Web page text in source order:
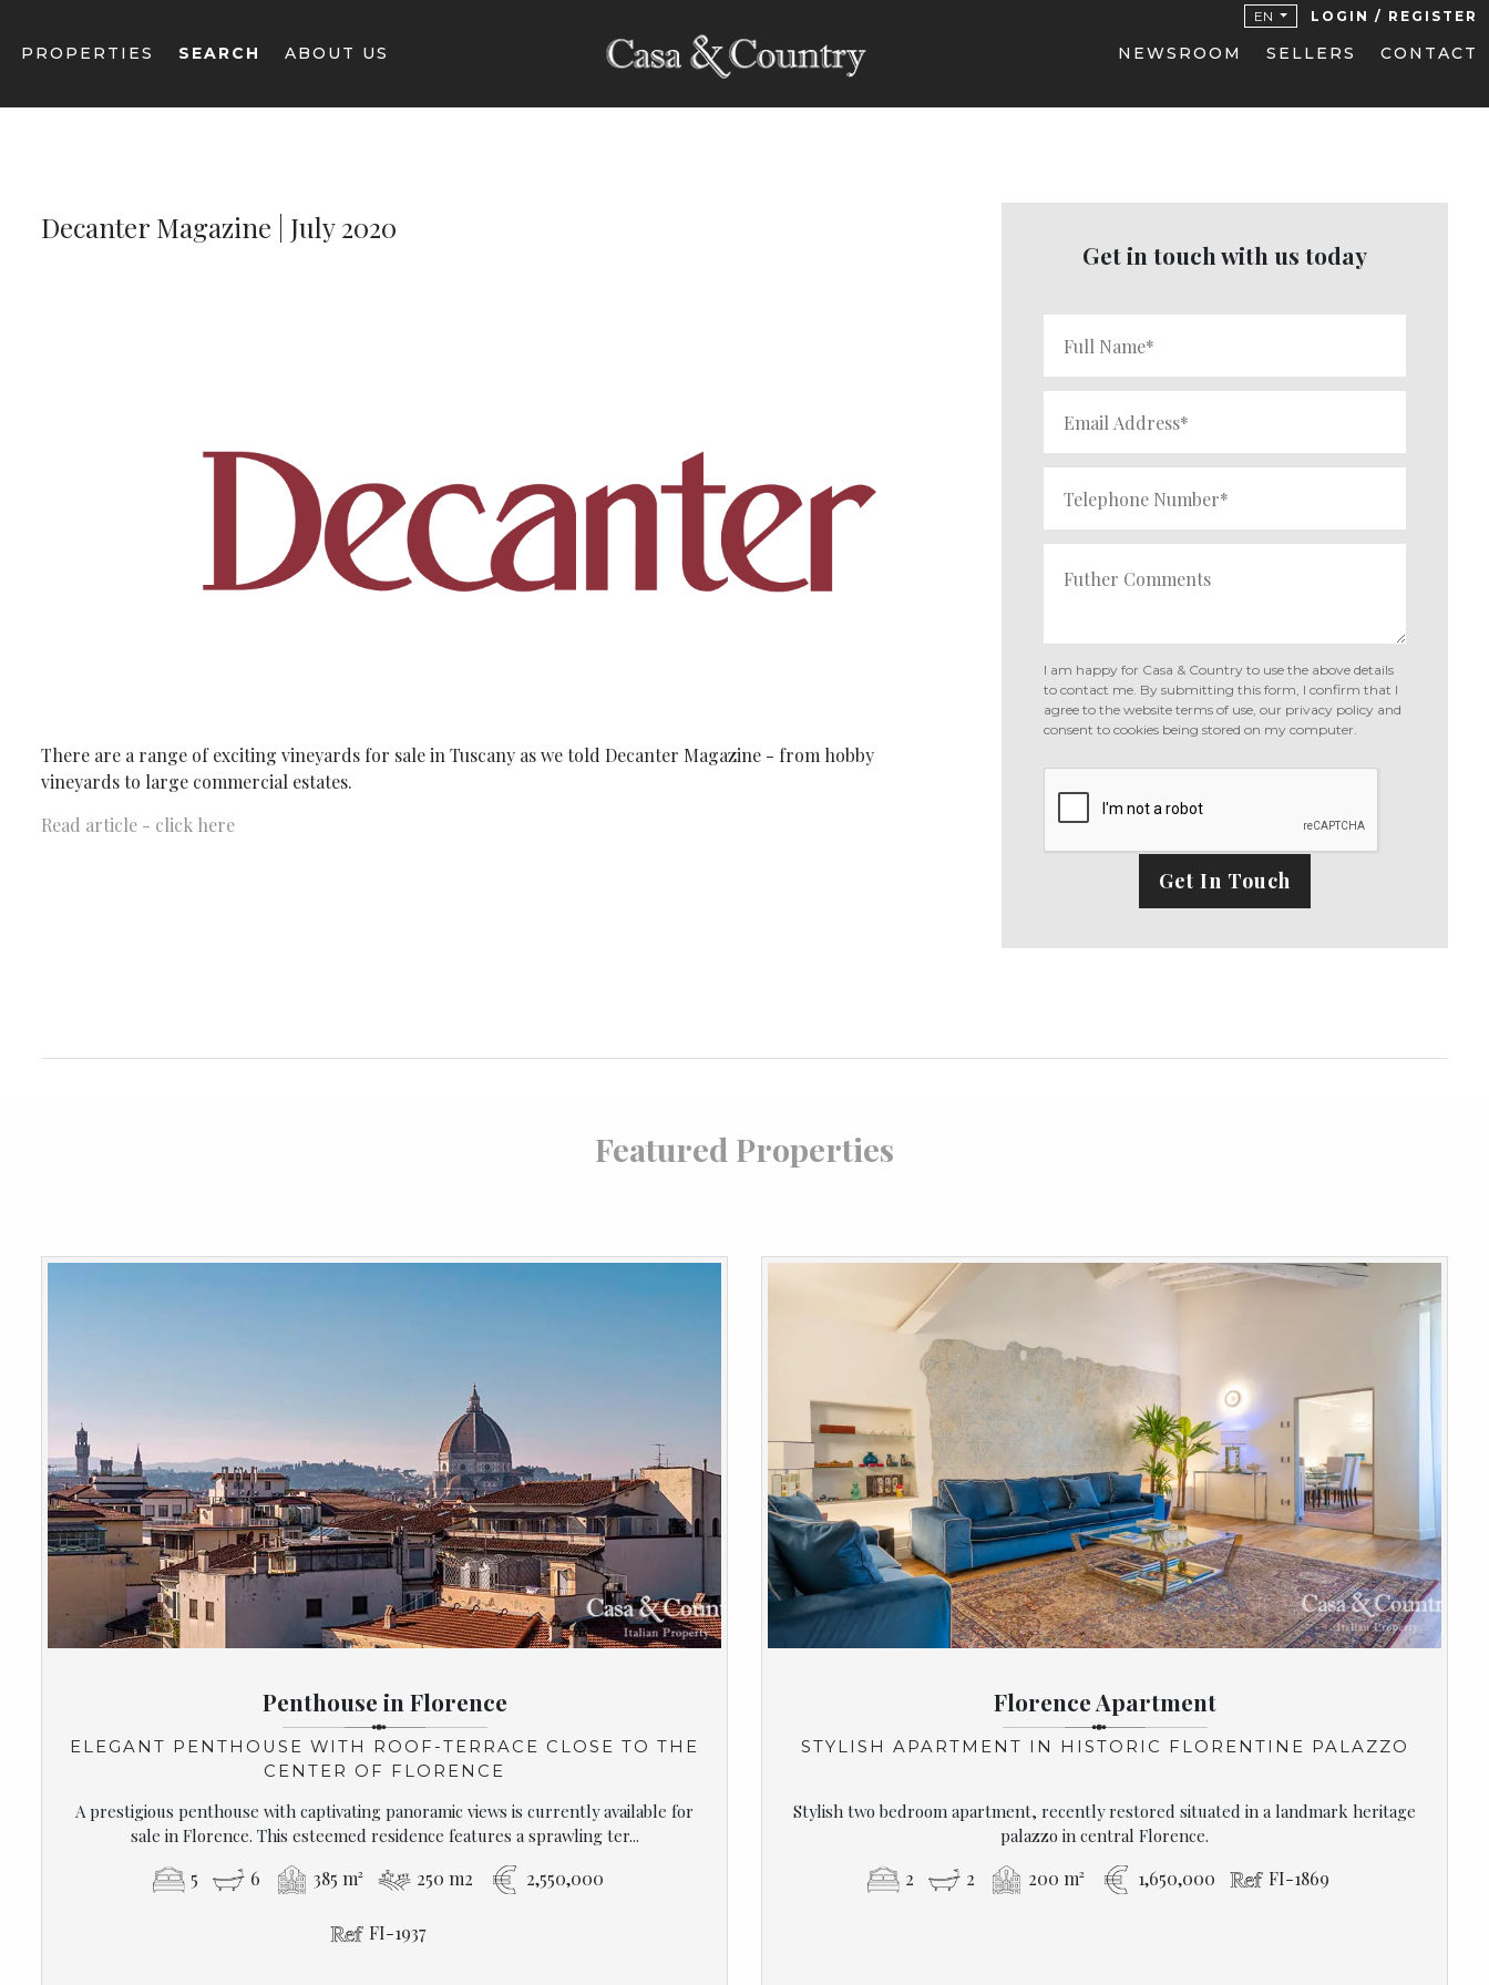
EN LOGIN / REGISTER
PROPERTIES SEARCH ABOUT US NEWSROOM SELLERS CONTACT
Decanter Magazine | July 2020
There are a range of exciting vineyards for sale in Tuscany as we told Decanter Magazine - from hobby
vineyards to large commercial estates.
Read article - click here
Get in touch with us today
I am happy for Casa & Country to use the above details
to contact me. By submitting this form, I confirm that I
agree to the website terms of use, our privacy policy and
consent to cookies being stored on my computer.
Get In Touch
Featured Properties
Penthouse in Florence
ELEGANT PENTHOUSE WITH ROOF-TERRACE CLOSE TO THE
CENTER OF FLORENCE
A prestigious penthouse with captivating panoramic views is currently available for
sale in Florence. This esteemed residence features a sprawling ter...
5 6 385 m² 250 m2 2,550,000
FI-1937
Florence Apartment
STYLISH APARTMENT IN HISTORIC FLORENTINE PALAZZO
Stylish two bedroom apartment, recently restored situated in a landmark heritage
palazzo in central Florence.
2 2 200 m² 1,650,000 FI-1869